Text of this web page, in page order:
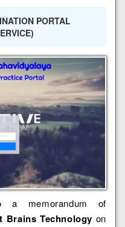
PORTAL
a memorandum of
Brains Technology on